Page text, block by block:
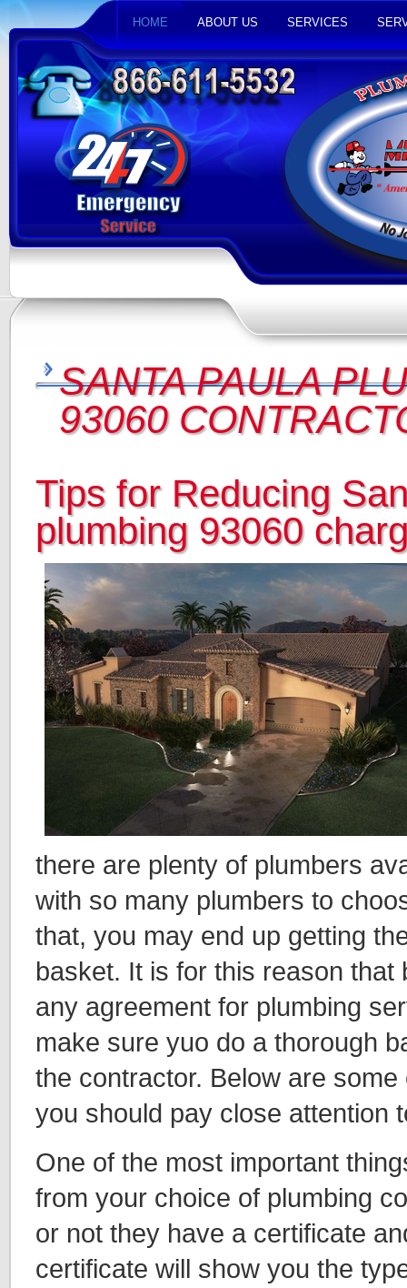
HOME ABOUT US SERVICES
SANTA PAULA
93060
Tips for Reducing
plumbing 93060
there are plenty of plumbers
with so many plumbers to
that, you may end up getting
basket. It is for this reason that
any agreement for plumbing
make sure yuo do a thorough
the contractor. Below are
you should pay close attention
One of the most important
from your choice of plumbing
or not they have a certificate
certificate will show you the